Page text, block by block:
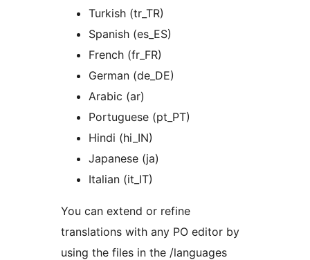
Turkish (tr_TR)
Spanish (es_ES)
French (fr_FR)
German (de_DE)
Arabic (ar)
Portuguese (pt_PT)
Hindi (hi_IN)
Japanese (ja)
Italian (it_IT)
You can extend or refine
translations with any PO editor by
using the files in the /languages